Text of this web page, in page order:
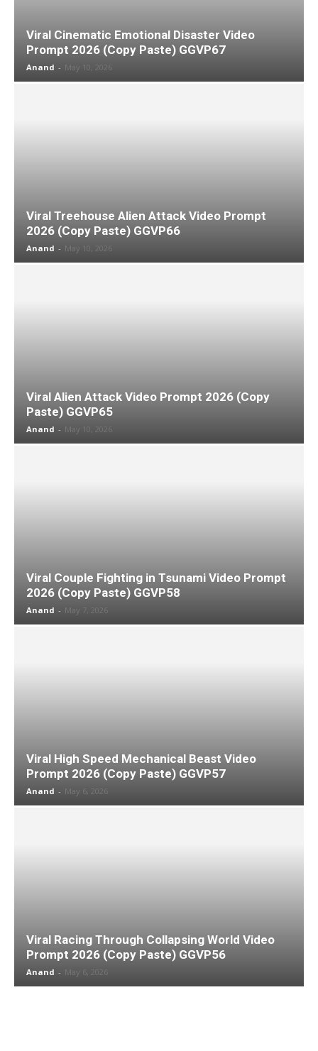
Viral Cinematic Emotional Disaster Video
Prompt 2026 (Copy Paste) GGVP67
Anand - May 10, 2026
Viral Treehouse Alien Attack Video Prompt
2026 (Copy Paste) GGVP66
Anand - May 10, 2026
Viral Alien Attack Video Prompt 2026 (Copy
Paste) GGVP65
Anand - May 10, 2026
Viral Couple Fighting in Tsunami Video Prompt
2026 (Copy Paste) GGVP58
Anand - May 7, 2026
Viral High Speed Mechanical Beast Video
Prompt 2026 (Copy Paste) GGVP57
Anand - May 6, 2026
Viral Racing Through Collapsing World Video
Prompt 2026 (Copy Paste) GGVP56
Anand - May 6, 2026